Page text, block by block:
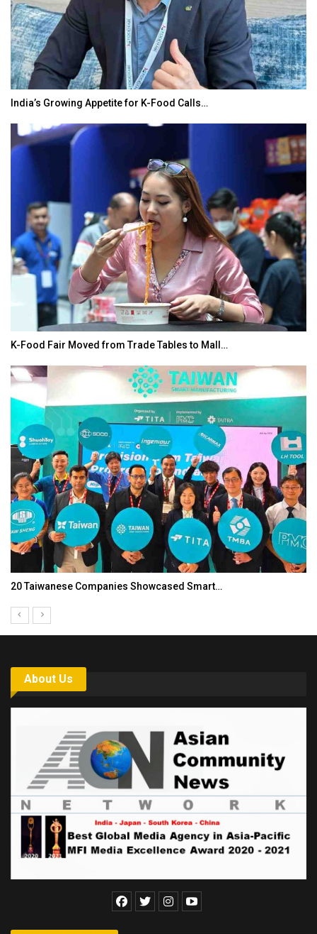
India’s Growing Appetite for K-Food Calls…
K-Food Fair Moved from Trade Tables to Mall…
20 Taiwanese Companies Showcased Smart…
About Us